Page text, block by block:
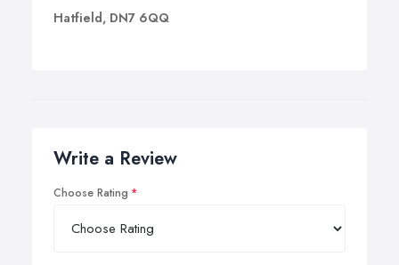
Hatfield, DN7 6QQ
Write a Review
Choose Rating